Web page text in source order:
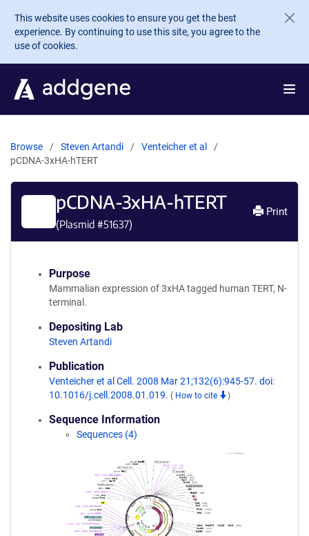
Skip to main content
This website uses cookies to ensure you get the best
experience. By continuing to use this site, you agree to the
use of cookies.
Browse Steven Artandi
Venteicher et al
pCDNA-3xHA-hTERT
pCDNA-3xHA-hTERT
(Plasmid #51637)
Print
Purpose
Mammalian expression of 3xHA tagged human TERT, N-
terminal.
Depositing Lab
Steven Artandi
Publication
Venteicher et al Cell. 2008 Mar 21;132(6):945-57. doi:
10.1016/j.cell.2008.01.019. ( How to cite )
Sequence Information
Sequences (4)